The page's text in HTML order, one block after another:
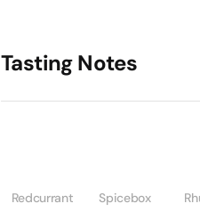
Tasting Notes
Redcurrant Spicebox